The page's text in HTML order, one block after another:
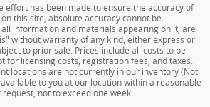
effort has been made to ensure the accuracy of
this site, absolute accuracy cannot be
information and materials appearing on it, are
without warranty of any kind, either express or
to prior sale. Prices include all costs to be
for licensing costs, registration fees, and taxes.
locations are not currently in our inventory (Not
to you at our location within a reasonable
not to exceed one week.